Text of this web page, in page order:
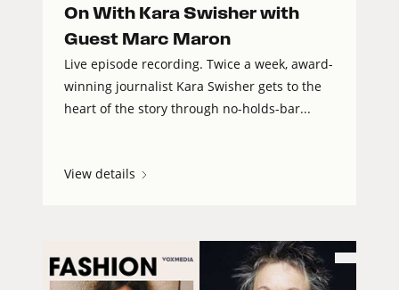
On With Kara Swisher with
Guest Marc Maron
Live episode recording. Twice a week, award-
winning journalist Kara Swisher gets to the
heart of the story through no-holds-bar...
View details